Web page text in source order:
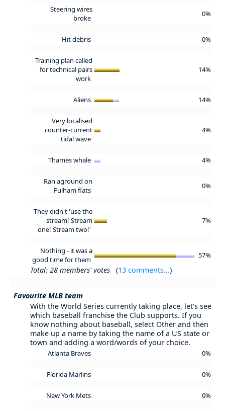
Steering wires
broke
0%
Hit debris 0%
Training plan called
for technical pairs
work
14%
Aliens 14%
Very localised
counter-current
tidal wave
4%
Thames whale 4%
Ran aground on
Fulham flats
0%
They didn't 'use the
stream! Stream
one! Stream two!'
7%
Nothing - it was a
good time for them
57%
Total: 28 members' votes (13 comments...)
Favourite MLB team
With the World Series currently taking place, let's see
which baseball franchise the Club supports. If you
know nothing about baseball, select Other and then
make up a name by taking the name of a US state or
town and adding a word/words of your choice.
Atlanta Braves 0%
Florida Marlins 0%
New York Mets 0%